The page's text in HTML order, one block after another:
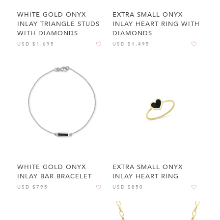
WHITE GOLD ONYX
INLAY TRIANGLE STUDS
WITH DIAMONDS
USD $1,695
EXTRA SMALL ONYX
INLAY HEART RING WITH
DIAMONDS
USD $1,495
WHITE GOLD ONYX
INLAY BAR BRACELET
USD $795
EXTRA SMALL ONYX
INLAY HEART RING
USD $850